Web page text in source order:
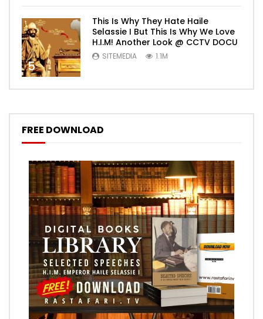
5
This Is Why They Hate Haile
Selassie I But This Is Why We Love
H.I.M! Another Look @ CCTV DOCU
SITEMEDIA 1.1M
FREE DOWNLOAD